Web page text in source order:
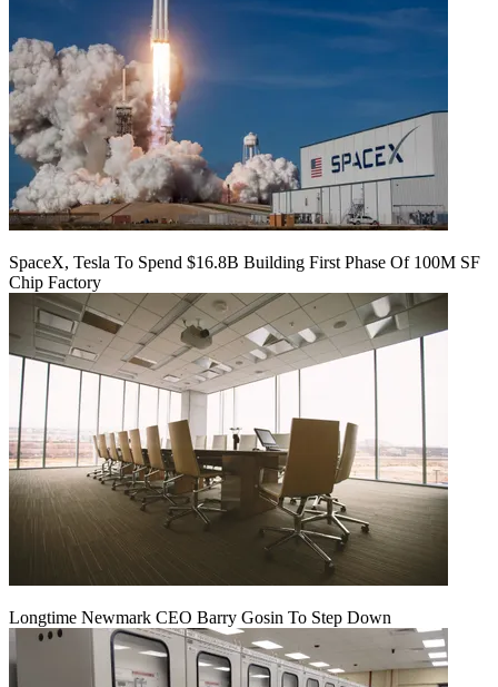
SpaceX, Tesla To Spend $16.8B Building First Phase Of 100M SF
Chip Factory
Longtime Newmark CEO Barry Gosin To Step Down